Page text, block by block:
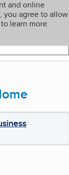
and online
you agree to allow
to learn more.
My BBB